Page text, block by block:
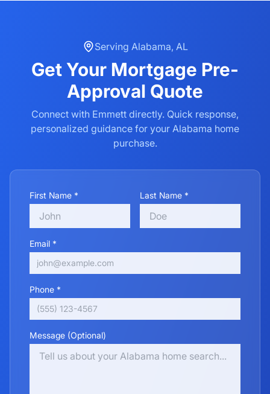
Serving Alabama, AL
Get Your Mortgage Pre-
Approval Quote
Connect with Emmett directly. Quick response,
personalized guidance for your Alabama home
purchase.
First Name * Last Name *
Email *
Phone *
Message (Optional)